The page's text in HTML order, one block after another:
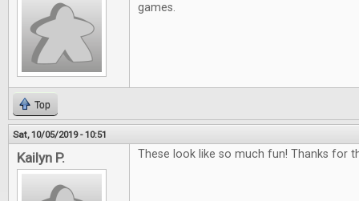
games.
Top
Sat, 10/05/2019 - 10:51
Kailyn P. These look like so much fun! Thanks for